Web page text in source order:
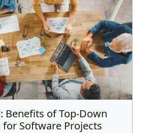
Benefits of Top-Down
Software Projects